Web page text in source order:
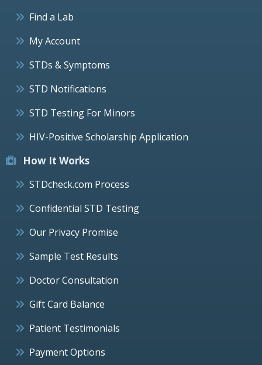
Find a Lab
My Account
STDs & Symptoms
STD Notifications
STD Testing For Minors
HIV-Positive Scholarship Application
How It Works
STDcheck.com Process
Confidential STD Testing
Our Privacy Promise
Sample Test Results
Doctor Consultation
Gift Card Balance
Patient Testimonials
Payment Options